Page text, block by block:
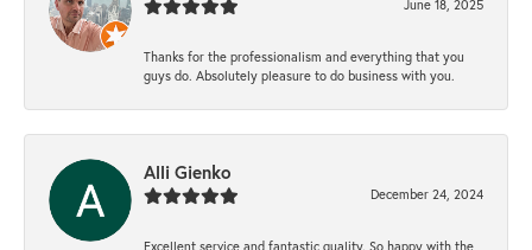
June 18, 2025
Thanks for the professionalism and everything that you
guys do. Absolutely pleasure to do business with you.
Alli Gienko
December 24, 2024
Excellent service and fantastic quality. So happy with the